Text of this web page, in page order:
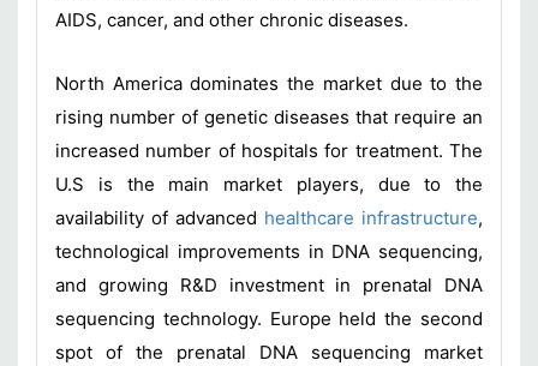
AIDS, cancer, and other chronic diseases.
North America dominates the market due to the
rising number of genetic diseases that require an
increased number of hospitals for treatment. The
U.S is the main market players, due to the
availability of advanced healthcare infrastructure,
technological improvements in DNA sequencing,
and growing R&D investment in prenatal DNA
sequencing technology. Europe held the second
spot of the prenatal DNA sequencing market